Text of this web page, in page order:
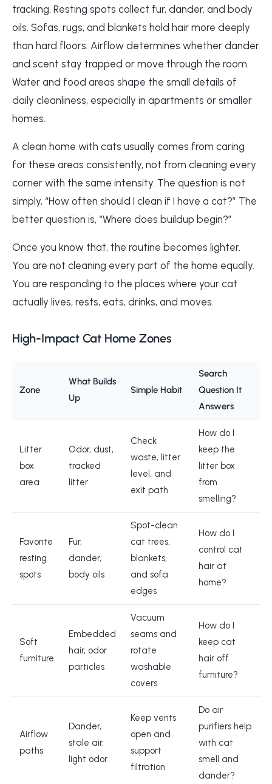
tracking. Resting spots collect fur, dander, and body
oils. Sofas, rugs, and blankets hold hair more deeply
than hard floors. Airflow determines whether dander
and scent stay trapped or move through the room.
Water and food areas shape the small details of
daily cleanliness, especially in apartments or smaller
homes.
A clean home with cats usually comes from caring
for these areas consistently, not from cleaning every
corner with the same intensity. The question is not
simply, “How often should I clean if I have a cat?” The
better question is, “Where does buildup begin?”
Once you know that, the routine becomes lighter.
You are not cleaning every part of the home equally.
You are responding to the places where your cat
actually lives, rests, eats, drinks, and moves.
High-Impact Cat Home Zones
Zone
What Builds
Up
Simple Habit
Search
Question It
Answers
Litter
box
area
Odor, dust,
tracked
litter
Check
waste, litter
level, and
exit path
How do I
keep the
litter box
from
smelling?
Favorite
resting
spots
Fur,
dander,
body oils
Spot-clean
cat trees,
blankets,
and sofa
edges
How do I
control cat
hair at
home?
Soft
furniture
Embedded
hair, odor
particles
Vacuum
seams and
rotate
washable
covers
How do I
keep cat
hair off
furniture?
Airflow
paths
Dander,
stale air,
light odor
Keep vents
open and
support
filtration
Do air
purifiers help
with cat
smell and
dander?